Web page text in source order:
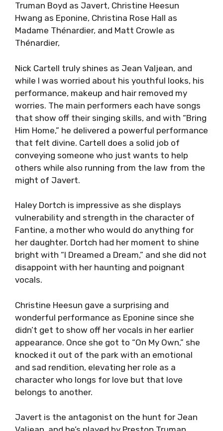
Truman Boyd as Javert, Christine Heesun
Hwang as Eponine, Christina Rose Hall as
Madame Thénardier, and Matt Crowle as
Thénardier,
Nick Cartell truly shines as Jean Valjean, and
while I was worried about his youthful looks, his
performance, makeup and hair removed my
worries. The main performers each have songs
that show off their singing skills, and with “Bring
Him Home,” he delivered a powerful performance
that felt divine. Cartell does a solid job of
conveying someone who just wants to help
others while also running from the law from the
might of Javert.
Haley Dortch is impressive as she displays
vulnerability and strength in the character of
Fantine, a mother who would do anything for
her daughter. Dortch had her moment to shine
bright with “I Dreamed a Dream,” and she did not
disappoint with her haunting and poignant
vocals.
Christine Heesun gave a surprising and
wonderful performance as Eponine since she
didn’t get to show off her vocals in her earlier
appearance. Once she got to “On My Own,” she
knocked it out of the park with an emotional
and sad rendition, elevating her role as a
character who longs for love but that love
belongs to another.
Javert is the antagonist on the hunt for Jean